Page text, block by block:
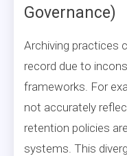
Governance)
Archiving practices
record due to
frameworks. For
not accurately
retention policies
systems. This